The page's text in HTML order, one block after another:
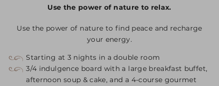
Use the power of nature to relax.
Use the power of nature to find peace and recharge
your energy.
Starting at 3 nights in a double room
3/4 indulgence board with a large breakfast buffet,
afternoon soup & cake, and a 4-course gourmet